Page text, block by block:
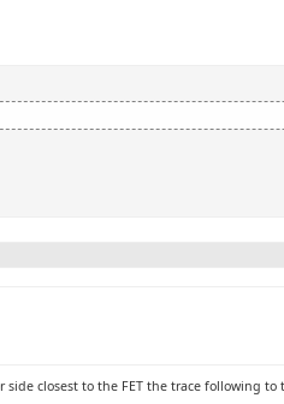
closest to the FET the trace following